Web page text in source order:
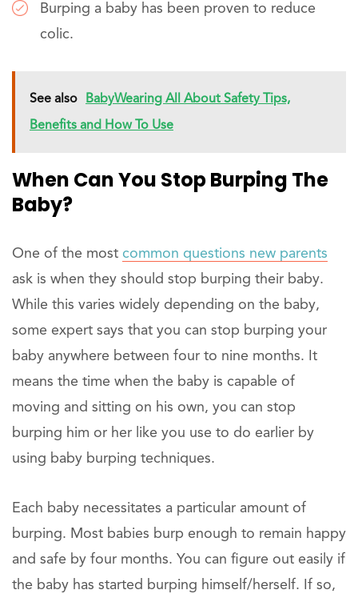
Burping a baby has been proven to reduce
colic.
See also BabyWearing All About Safety Tips,
Benefits and How To Use
When Can You Stop Burping The
Baby?
One of the most common questions new parents
ask is when they should stop burping their baby.
While this varies widely depending on the baby,
some expert says that you can stop burping your
baby anywhere between four to nine months. It
means the time when the baby is capable of
moving and sitting on his own, you can stop
burping him or her like you use to do earlier by
using baby burping techniques.
Each baby necessitates a particular amount of
burping. Most babies burp enough to remain happy
and safe by four months. You can figure out easily if
the baby has started burping himself/herself. If so,